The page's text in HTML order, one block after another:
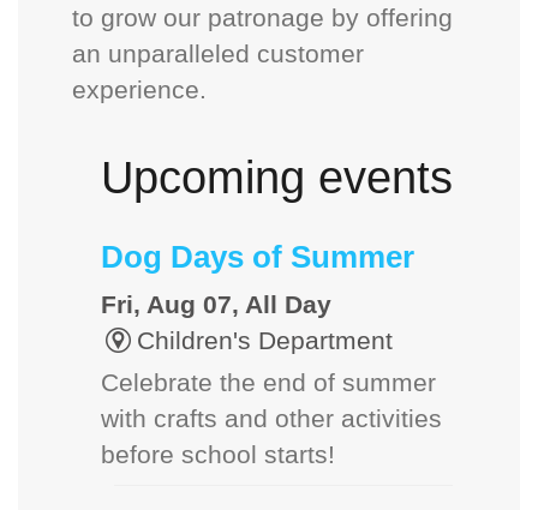
to grow our patronage by offering
an unparalleled customer
experience.
Upcoming events
Dog Days of Summer
Fri, Aug 07, All Day
Children's Department
Celebrate the end of summer
with crafts and other activities
before school starts!